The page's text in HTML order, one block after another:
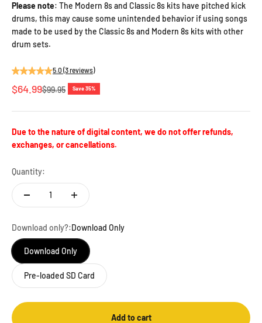
Please note: The Modern 8s and Classic 8s kits have pitched kick
drums, this may cause some unintended behavior if using songs
made to be used by the Classic 8s and Modern 8s kits with other
drum sets.
5.0 (3 reviews)
Sale price
$64.99Regular price
$99.95 Save 35%
Due to the nature of digital content, we do not offer refunds,
exchanges, or cancellations.
Quantity:
Download only?:Download Only
Download Only
Pre-loaded SD Card
Add to cart